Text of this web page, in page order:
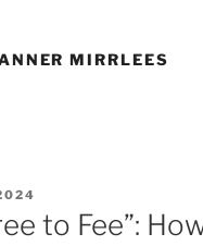
MIRRLEES
to Fee”: